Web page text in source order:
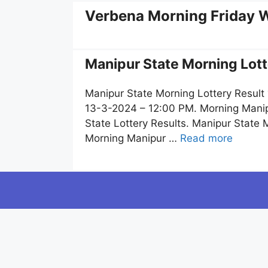
Verbena Morning Friday
Manipur State Morning
Manipur State Morning Lottery
13-3-2024 – 12:00 PM. Morning
State Lottery Results. Manipur State
Morning Manipur … Read more